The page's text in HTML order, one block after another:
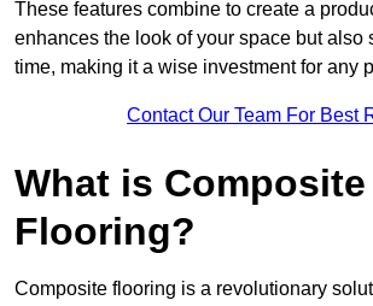
These features combine to create a
enhances the look of your space but also
time, making it a wise investment for any
Contact Our Team For Best
What is Composite
Flooring?
Composite flooring is a revolutionary